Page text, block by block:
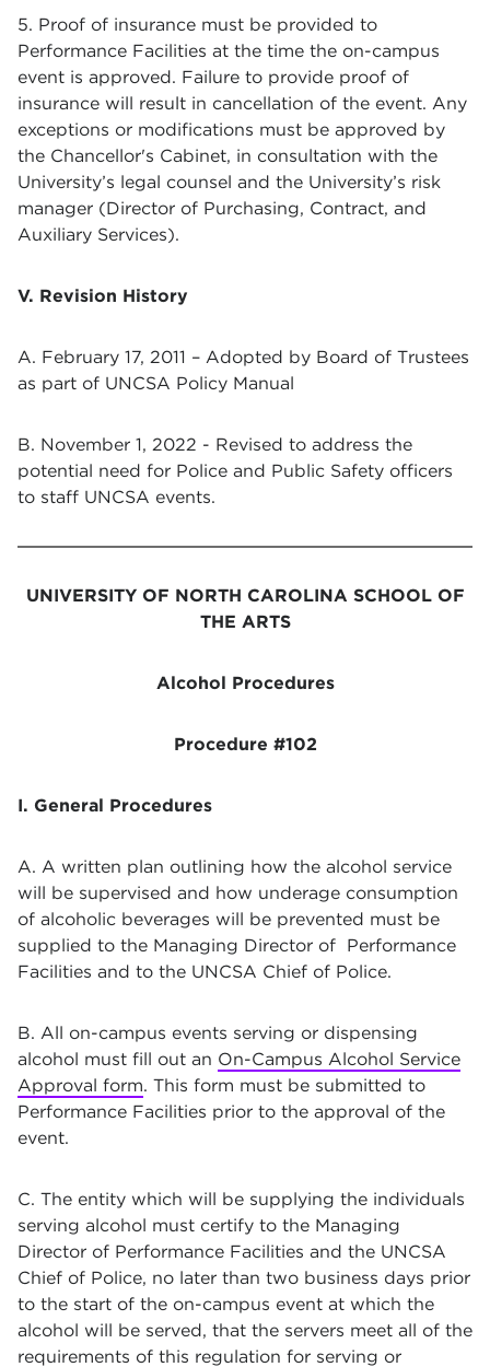
5. Proof of insurance must be provided to
Performance Facilities at the time the on-campus
event is approved. Failure to provide proof of
insurance will result in cancellation of the event. Any
exceptions or modifications must be approved by
the Chancellor's Cabinet, in consultation with the
University’s legal counsel and the University’s risk
manager (Director of Purchasing, Contract, and
Auxiliary Services).
V. Revision History
A. February 17, 2011 – Adopted by Board of Trustees
as part of UNCSA Policy Manual
B. November 1, 2022 - Revised to address the
potential need for Police and Public Safety officers
to staff UNCSA events.
UNIVERSITY OF NORTH CAROLINA SCHOOL OF
THE ARTS
Alcohol Procedures
Procedure #102
I. General Procedures
A. A written plan outlining how the alcohol service
will be supervised and how underage consumption
of alcoholic beverages will be prevented must be
supplied to the Managing Director of Performance
Facilities and to the UNCSA Chief of Police.
B. All on-campus events serving or dispensing
alcohol must fill out an On-Campus Alcohol Service
Approval form. This form must be submitted to
Performance Facilities prior to the approval of the
event.
C. The entity which will be supplying the individuals
serving alcohol must certify to the Managing
Director of Performance Facilities and the UNCSA
Chief of Police, no later than two business days prior
to the start of the on-campus event at which the
alcohol will be served, that the servers meet all of the
requirements of this regulation for serving or